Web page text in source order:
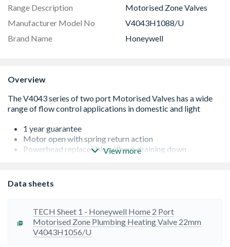
Range Description
Motorised Zone Valves
Manufacturer Model No
V4043H1088/U
Brand Name
Honeywell
Overview
1 year guarantee
Motor open with spring return action
Powerhead replaceable without draining down
Ambient temperature range from 5 to 50°C
1m flying lead, head resistant cable
22mm compression connection
View more
Data sheets
TECH Sheet 1 - Honeywell Home 2 Port
Motorised Zone Plumbing Heating Valve 22mm
V4043H1056/U